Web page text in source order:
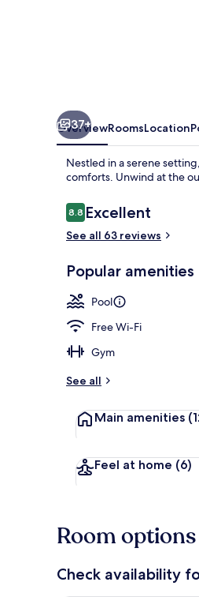
37+
OverviewRoomsLocation
Nestled in a serene
comforts. Unwind at the
Reviews
8.88.8 out of 10
Excellent
See all 63 reviews
Popular amenities
Pool
Free Wi-Fi
Gym
See all
Main amenities
Feel at home (6)
Room options
Check availability